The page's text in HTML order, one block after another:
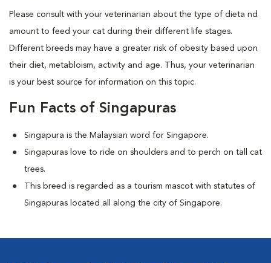
Please consult with your veterinarian about the type of dieta nd
amount to feed your cat during their different life stages.
Different breeds may have a greater risk of obesity based upon
their diet, metabloism, activity and age. Thus, your veterinarian
is your best source for information on this topic.
Fun Facts of Singapuras
Singapura is the Malaysian word for Singapore.
Singapuras love to ride on shoulders and to perch on tall cat
trees.
This breed is regarded as a tourism mascot with statutes of
Singapuras located all along the city of Singapore.